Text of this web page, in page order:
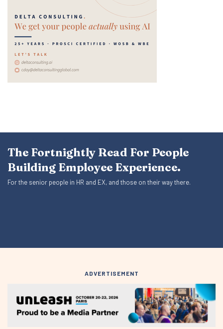
The Fortnightly Read For People
Building Employee Experience.
For the senior people in HR and EX, and those on their way there.
ADVERTISEMENT